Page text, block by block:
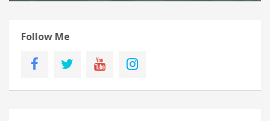
Follow Me